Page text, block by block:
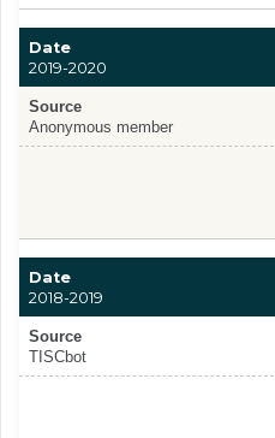
Date
2019-2020
Source
Anonymous member
Date
2018-2019
Source
TISCbot